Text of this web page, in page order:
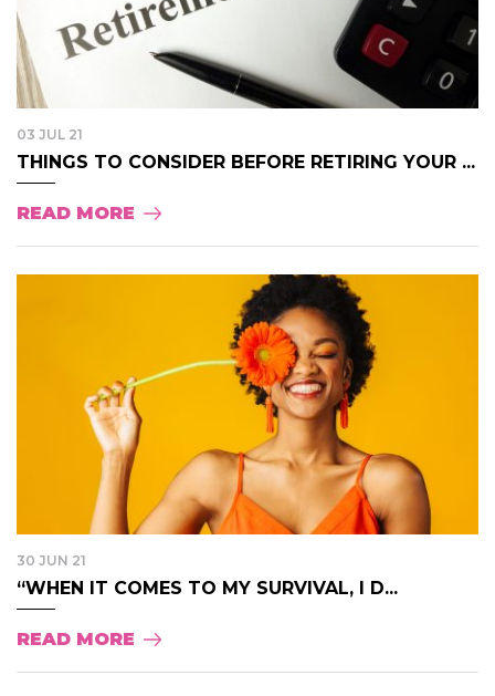
03 JUL 21
THINGS TO CONSIDER BEFORE RETIRING YOUR ...
READ MORE
30 JUN 21
“WHEN IT COMES TO MY SURVIVAL, I D...
READ MORE